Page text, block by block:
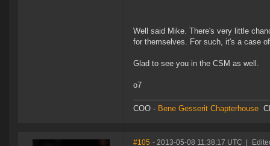
Well said Mike. There's very little
for themselves. For such, it's a case
Glad to see you in the CSM as well.
o7
COO - Bene Gesserit Chapterhouse
#105 - 2013-05-08 11:38:17 UTC